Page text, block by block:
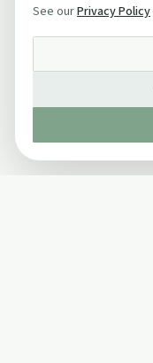
See ourPrivacy Policy